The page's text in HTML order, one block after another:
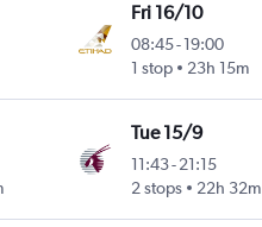
Fri 16/10
08:45- 19:00
1 stop
23h 15m
Tue 15/9
11:43- 21:15
2 stops
22h 32m